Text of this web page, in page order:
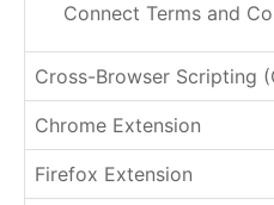
Connect Terms and
Cross-Browser Scripting
Chrome Extension
Firefox Extension